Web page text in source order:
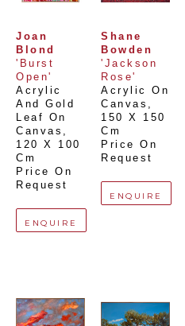
Joan
Blond
'Burst
Open'
Acrylic
And Gold
Leaf On
Canvas
120 X 100
Cm
Price On
Request
ENQUIRE
Shane
Bowden
'Jackson
Rose'
Acrylic On
Canvas
150 X 150
Cm
Price On
Request
ENQUIRE